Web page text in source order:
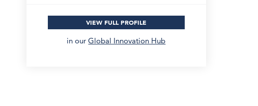
VIEW FULL PROFILE
in ourGlobal Innovation Hub